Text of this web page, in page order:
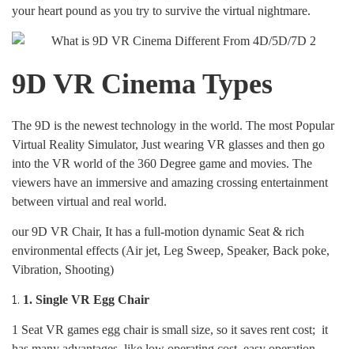
your heart pound as you try to survive the virtual nightmare.
9D VR Cinema Types
The 9D is the newest technology in the world. The most Popular
Virtual Reality Simulator, Just wearing VR glasses and then go
into the VR world of the 360 Degree game and movies. The
viewers have an immersive and amazing crossing entertainment
between virtual and real world.
our 9D VR Chair, It has a full-motion dynamic Seat & rich
environmental effects (Air jet, Leg Sweep, Speaker, Back poke,
Vibration, Shooting)
1. Single VR Egg Chair
1 Seat VR games egg chair is small size, so it saves rent cost; it